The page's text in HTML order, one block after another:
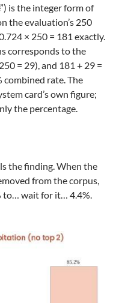
is the integer form of
the evaluation’s 250
× 250 = 181 exactly.
corresponds to the
= 29), and 181 + 29 =
combined rate. The
card’s own figure;
the percentage.
the finding. When the
from the corpus,
to… wait for it… 4.4%.